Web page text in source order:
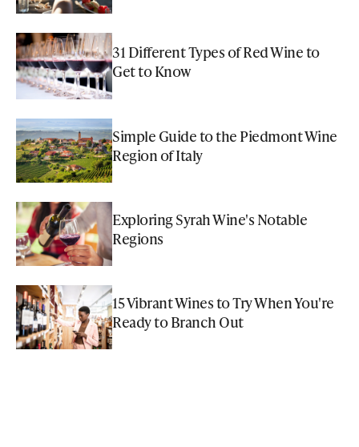
31 Different Types of Red Wine to
Get to Know
Simple Guide to the Piedmont Wine
Region of Italy
Exploring Syrah Wine's Notable
Regions
15 Vibrant Wines to Try When You're
Ready to Branch Out